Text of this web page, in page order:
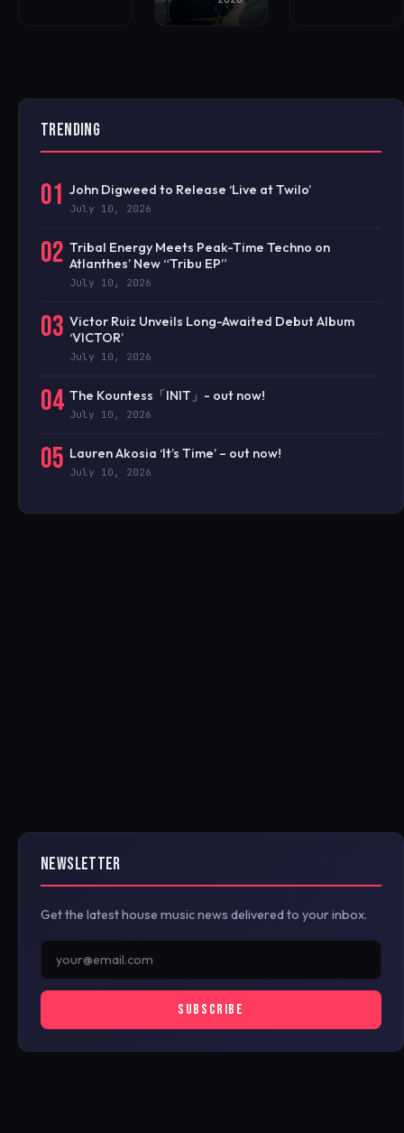
TRENDING
01 John Digweed to Release ‘Live at Twilo’
July 10, 2026
02 Tribal Energy Meets Peak-Time Techno on
Atlanthes’ New “Tribu EP”
July 10, 2026
03 Victor Ruiz Unveils Long-Awaited Debut Album
‘VICTOR’
July 10, 2026
04 The Kountess「INIT」- out now!
July 10, 2026
05 Lauren Akosia ‘It’s Time’ – out now!
July 10, 2026
NEWSLETTER
Get the latest house music news delivered to your inbox.
SUBSCRIBE